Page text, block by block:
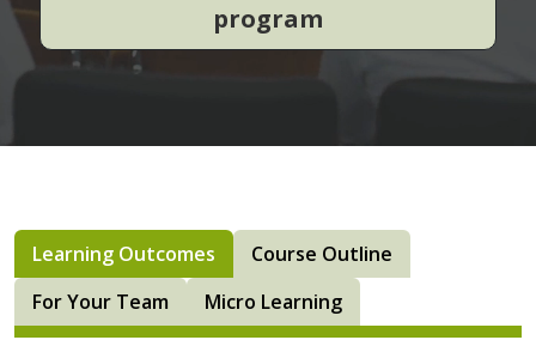
program
Learning Outcomes
Course Outline
For Your Team
Micro Learning